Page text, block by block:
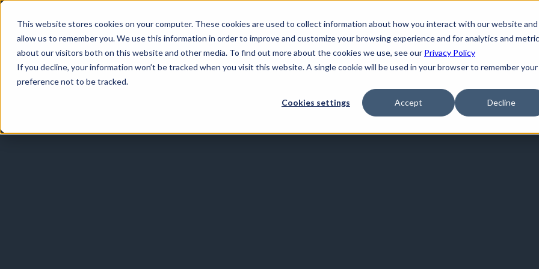
This website stores cookies on your computer. These cookies are used to collect information about how you interact with our website and
allow us to remember you. We use this information in order to improve and customize your browsing experience and for analytics and
about our visitors both on this website and other media. To find out more about the cookies we use, see our Privacy Policy
If you decline, your information won’t be tracked when you visit this website. A single cookie will be used in your browser to remember your
preference not to be tracked.
Cookies settings Accept Decline